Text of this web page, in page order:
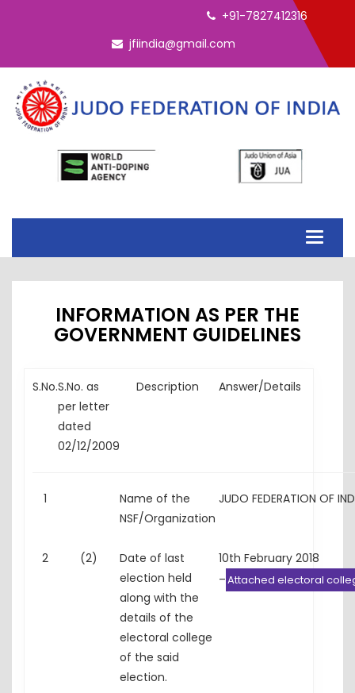
+91-7827412316
jfiindia@gmail.com
Toggle
INFORMATION AS PER THE
GOVERNMENT GUIDELINES
S.No.S.No. as
per letter
dated
02/12/2009
Description Answer/Details
1
Name of the
NSF/Organization
JUDO FEDERATION OF
2 (2)
Date of last
election held
along with the
details of the
electoral college
of the said
election.
10th February 2018
–Attached electoral